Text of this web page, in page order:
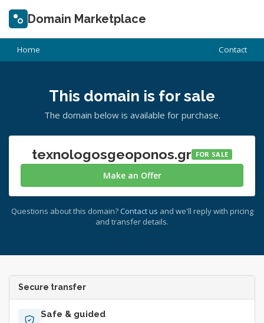
Domain Marketplace
Home Contact
This domain is for sale
The domain below is available for purchase.
texnologosgeoponos.gr FOR SALE
Make an Offer
Questions about this domain? Contact us and we'll reply with pricing
and transfer details.
Secure transfer
Safe & guided